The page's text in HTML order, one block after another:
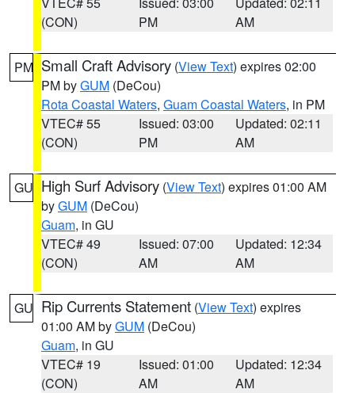
(CON)
PM
AM
PM Small Craft Advisory (View Text) expires 02:00
PM byGUM (DeCou)
Rota Coastal Waters, Guam Coastal Waters, in PM
VTEC# 55
(CON)
Issued: 03:00
PM
Updated: 02:11
AM
GU High Surf Advisory (View Text) expires 01:00 AM
byGUM (DeCou)
Guam, in GU
VTEC# 49
(CON)
Issued: 07:00
AM
Updated: 12:34
AM
GU Rip Currents Statement (View Text) expires
01:00 AM byGUM (DeCou)
Guam, in GU
VTEC# 19
(CON)
Issued: 01:00
AM
Updated: 12:34
AM